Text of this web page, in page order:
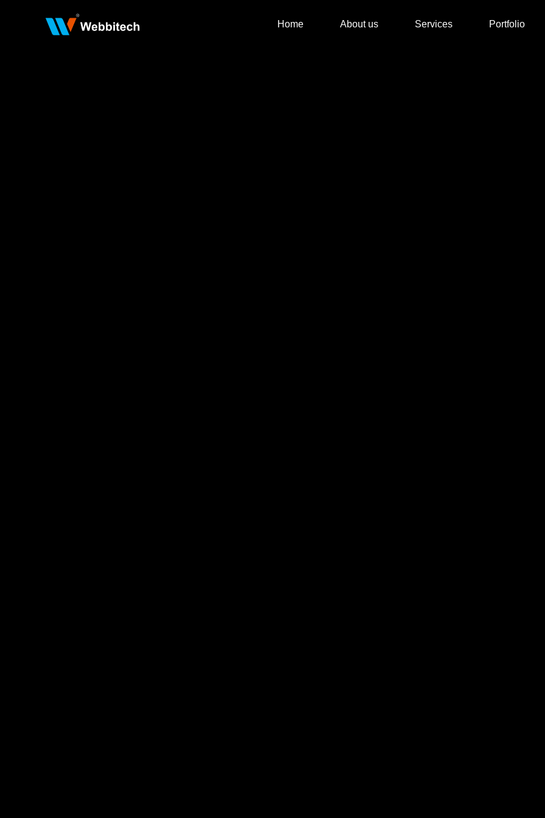
Home About us Services Portfolio